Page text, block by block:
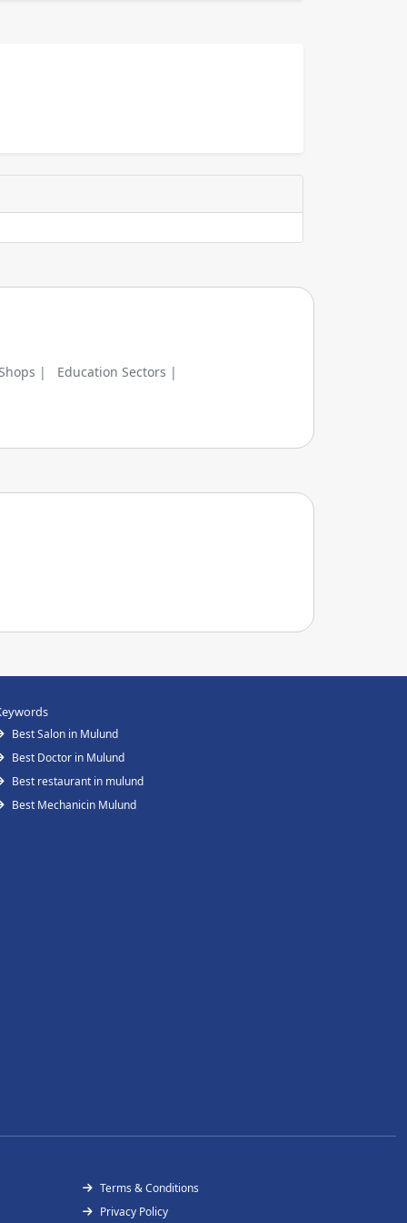
| Education Sectors |
Best Salon in Mulund
Best Doctor in Mulund
Best restaurant in mulund
Best Mechanicin Mulund
Terms & Conditions
Privacy Policy